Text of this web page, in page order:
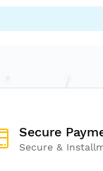
Secure
Secure &